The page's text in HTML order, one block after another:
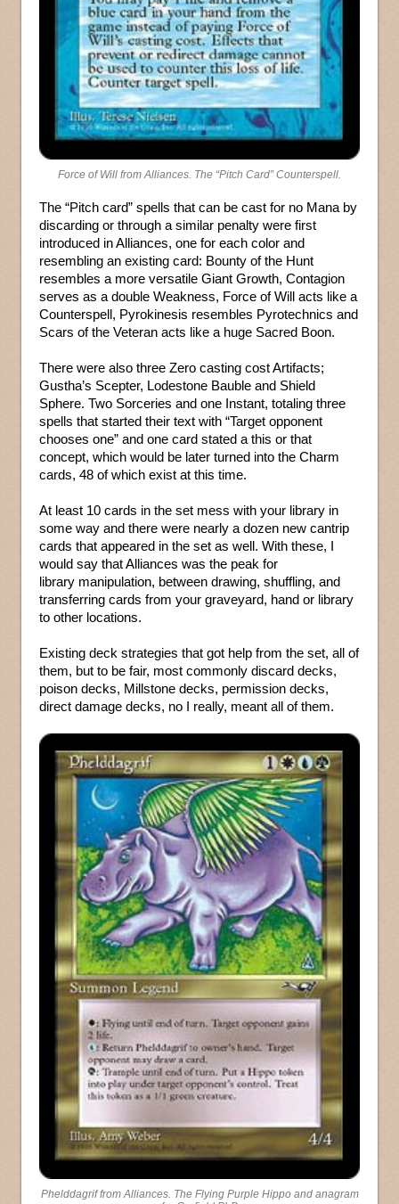
Force of Will from Alliances. The “Pitch Card” Counterspell.
The “Pitch card” spells that can be cast for no Mana by
discarding or through a similar penalty were first
introduced in Alliances, one for each color and
resembling an existing card: Bounty of the Hunt
resembles a more versatile Giant Growth, Contagion
serves as a double Weakness, Force of Will acts like a
Counterspell, Pyrokinesis resembles Pyrotechnics and
Scars of the Veteran acts like a huge Sacred Boon.
There were also three Zero casting cost Artifacts;
Gustha’s Scepter, Lodestone Bauble and Shield
Sphere. Two Sorceries and one Instant, totaling three
spells that started their text with “Target opponent
chooses one” and one card stated a this or that
concept, which would be later turned into the Charm
cards, 48 of which exist at this time.
At least 10 cards in the set mess with your library in
some way and there were nearly a dozen new cantrip
cards that appeared in the set as well. With these, I
would say that Alliances was the peak for
library manipulation, between drawing, shuffling, and
transferring cards from your graveyard, hand or library
to other locations.
Existing deck strategies that got help from the set, all of
them, but to be fair, most commonly discard decks,
poison decks, Millstone decks, permission decks,
direct damage decks, no I really, meant all of them.
Phelddagrif from Alliances. The Flying Purple Hippo and anagram